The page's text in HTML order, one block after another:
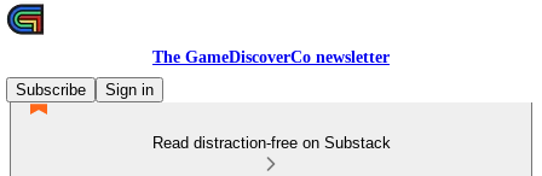
The GameDiscoverCo newsletter
Subscribe
Sign in
Read distraction-free on Substack